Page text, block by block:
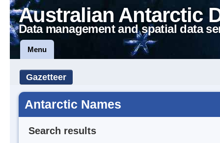
Australian Antarctic
Data management and spatial data
Menu
Gazetteer
Antarctic Names
Search results